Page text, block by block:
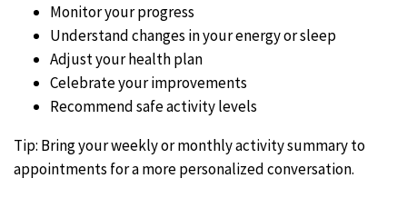
Monitor your progress
Understand changes in your energy or sleep
Adjust your health plan
Celebrate your improvements
Recommend safe activity levels
Tip: Bring your weekly or monthly activity summary to
appointments for a more personalized conversation.